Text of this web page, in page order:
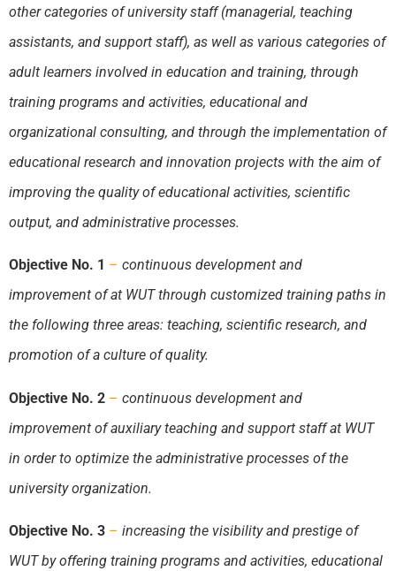
other categories of university staff (managerial, teaching
assistants, and support staff), as well as various categories of
adult learners involved in education and training, through
training programs and activities, educational and
organizational consulting, and through the implementation of
educational research and innovation projects with the aim of
improving the quality of educational activities, scientific
output, and administrative processes.
Objective No. 1 – continuous development and
improvement of at WUTthrough customized training paths in
the following three areas: teaching, scientific research, and
promotion of a culture of quality.
Objective No. 2 – continuous development and
improvement of auxiliary teaching and support staff at WUT
in order to optimize the administrative processes of the
university organization.
Objective No. 3 – increasing the visibility and prestige of
WUTby offering training programs and activities, educational